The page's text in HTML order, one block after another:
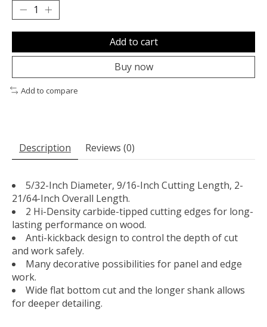
Add to cart
Buy now
Add to compare
Description Reviews (0)
5/32-Inch Diameter, 9/16-Inch Cutting Length, 2-
21/64-Inch Overall Length.
2 Hi-Density carbide-tipped cutting edges for long-
lasting performance on wood.
Anti-kickback design to control the depth of cut
and work safely.
Many decorative possibilities for panel and edge
work.
Wide flat bottom cut and the longer shank allows
for deeper detailing.